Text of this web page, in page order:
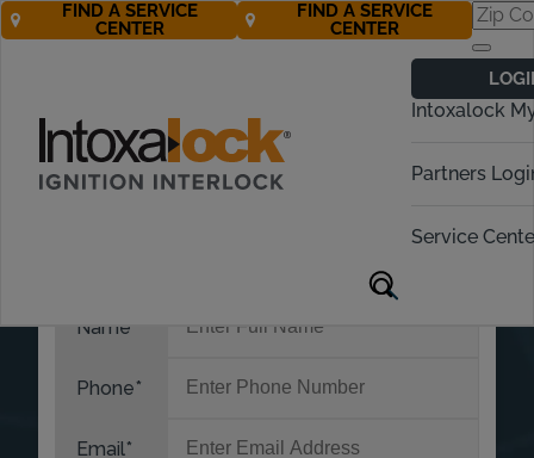
Intoxalock
Partners
Service
FIND A SERVICE
CENTER
FIND A SERVICE
CENTER